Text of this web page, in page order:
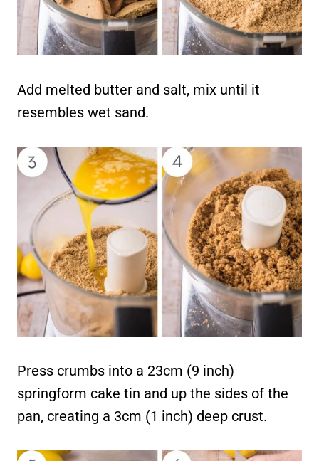
Add melted butter and salt, mix until it
resembles wet sand.
Press crumbs into a 23cm (9 inch)
springform cake tin and up the sides of the
pan, creating a 3cm (1 inch) deep crust.